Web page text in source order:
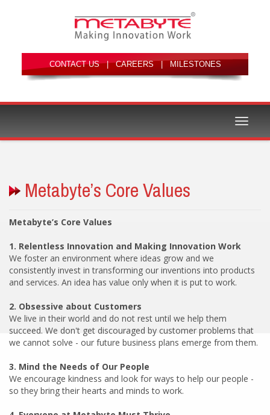
| |
Toggle
We foster an environment where ideas grow and we
consistently invest in transforming our inventions into products
and services. An idea has value only when it is put to work.
We live in their world and do not rest until we help them
succeed. We don't get discouraged by customer problems that
we cannot solve - our future business plans emerge from them.
We encourage kindness and look for ways to help our people -
so they bring their hearts and minds to work.